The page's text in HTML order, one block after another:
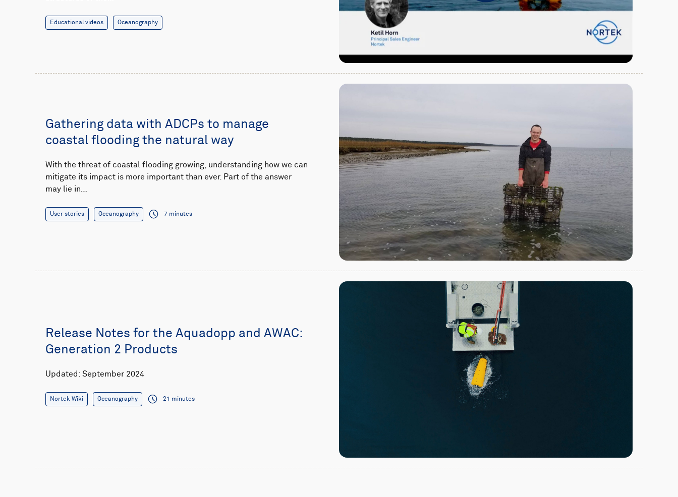
Educational videos Oceanography
Gathering data with ADCPs to manage
coastal flooding the natural way
With the threat of coastal flooding growing, understanding how we can
mitigate its impact is more important than ever. Part of the answer
may lie in…
User stories Oceanography 7 minutes
Release Notes for the Aquadopp and AWAC:
Generation 2 Products
Updated: September 2024
Nortek Wiki Oceanography 21 minutes